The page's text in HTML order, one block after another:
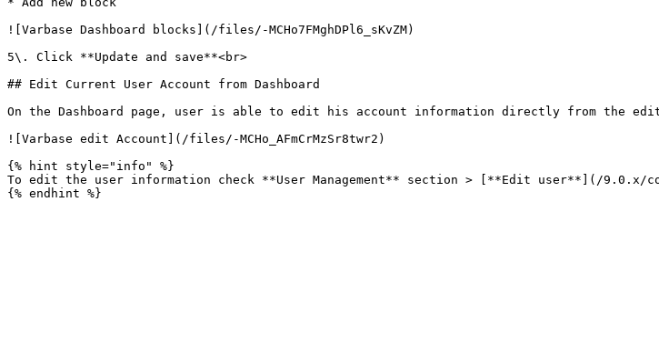
![Varbase Dashboard blocks](/files/-MCHo7FMghDPl6_sKvZM)
5\. Click **Update and save**<br>
## Edit Current User Account from Dashboard
On the Dashboard page, user is able to edit his account information directly from the
![Varbase edit Account](/files/-MCHo_AFmCrMzSr8twr2)
{% hint style="info" %}
To edit the user information check **User Management** section > [**Edit user**](/9.0.x/